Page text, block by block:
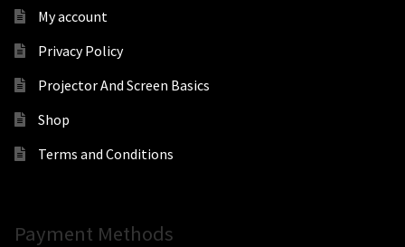
My account
Privacy Policy
Projector And Screen Basics
Shop
Terms and Conditions
Payment Methods